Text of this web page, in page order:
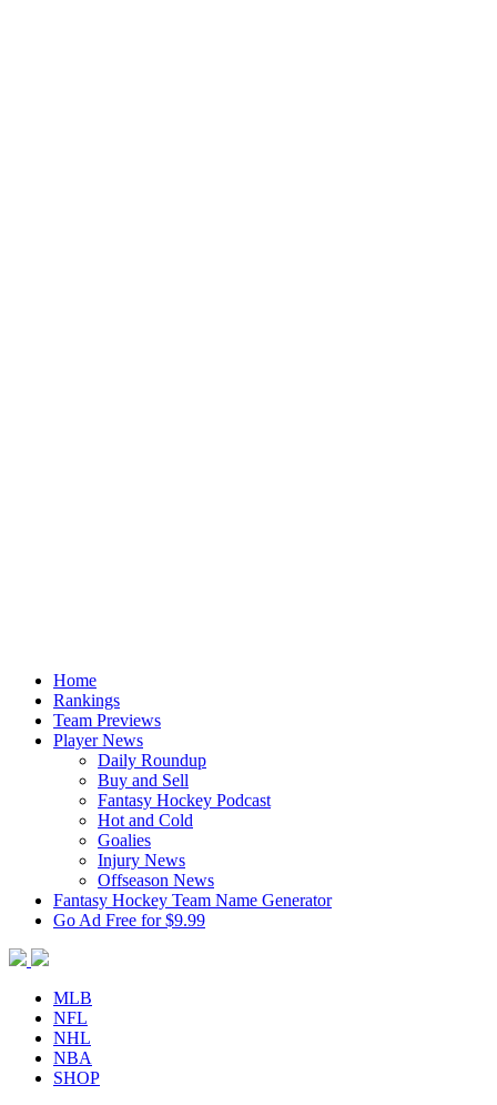
Home
Rankings
Team Previews
Player News
Daily Roundup
Buy and Sell
Fantasy Hockey Podcast
Hot and Cold
Goalies
Injury News
Offseason News
Fantasy Hockey Team Name Generator
Go Ad Free for $9.99
MLB
NFL
NHL
NBA
SHOP